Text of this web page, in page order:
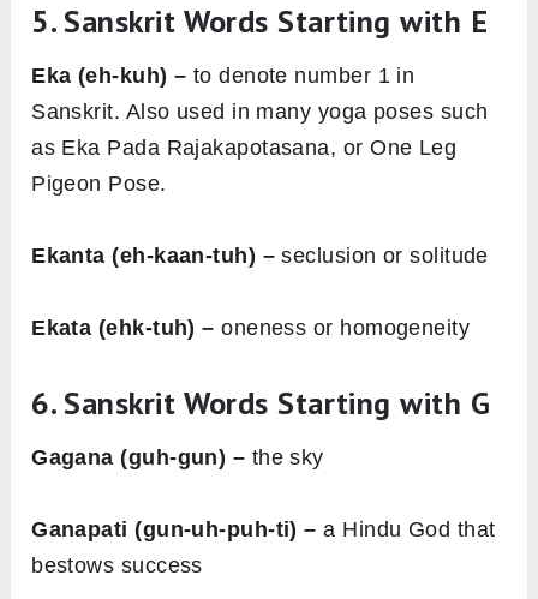
5. Sanskrit Words Starting with E
Eka (eh-kuh) – to denote number 1 in
Sanskrit. Also used in many yoga poses such
as Eka Pada Rajakapotasana, or One Leg
Pigeon Pose.
Ekanta (eh-kaan-tuh) – seclusion or solitude
Ekata (ehk-tuh) – oneness or homogeneity
6. Sanskrit Words Starting with G
Gagana (guh-gun) – the sky
Ganapati (gun-uh-puh-ti) – a Hindu God that
bestows success